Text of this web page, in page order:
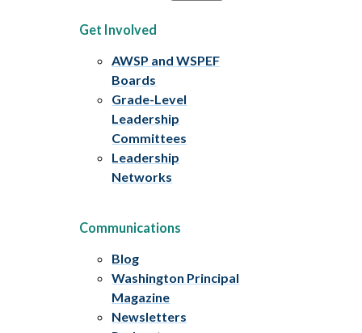
Get Involved
AWSP and WSPEF
Boards
Grade-Level
Leadership
Committees
Leadership
Networks
Communications
Blog
Washington Principal
Magazine
Newsletters